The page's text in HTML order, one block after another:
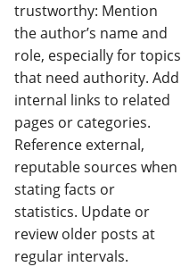
trustworthy: Mention
the author’s name and
role, especially for topics
that need authority. Add
internal links to related
pages or categories.
Reference external,
reputable sources when
stating facts or
statistics. Update or
review older posts at
regular intervals.